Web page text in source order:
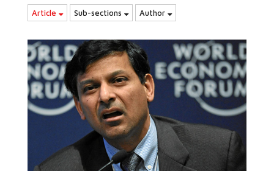
Article Sub-sections Author